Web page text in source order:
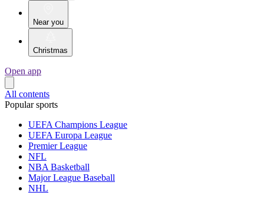
Near you
Christmas
Open app
All contents
Popular sports
UEFA Champions League
UEFA Europa League
Premier League
NFL
NBA Basketball
Major League Baseball
NHL